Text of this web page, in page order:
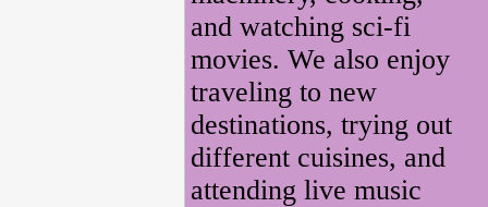
and watching sci-fi
movies. We also enjoy
traveling to new
destinations, trying out
different cuisines, and
attending live music